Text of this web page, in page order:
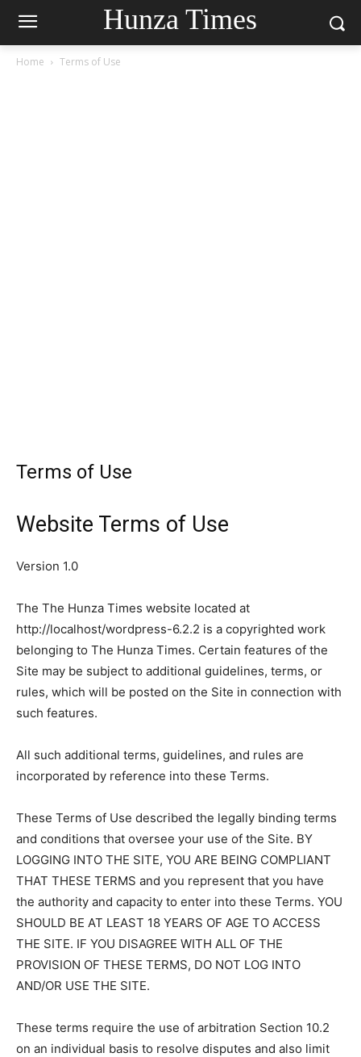
Hunza Times
Home Terms of Use
Terms of Use
Website Terms of Use
Version 1.0
The The Hunza Times website located at
http://localhost/wordpress-6.2.2 is a copyrighted work
belonging to The Hunza Times. Certain features of the
Site may be subject to additional guidelines, terms, or
rules, which will be posted on the Site in connection with
such features.
All such additional terms, guidelines, and rules are
incorporated by reference into these Terms.
These Terms of Use described the legally binding terms
and conditions that oversee your use of the Site. BY
LOGGING INTO THE SITE, YOU ARE BEING COMPLIANT
THAT THESE TERMS and you represent that you have
the authority and capacity to enter into these Terms. YOU
SHOULD BE AT LEAST 18 YEARS OF AGE TO ACCESS
THE SITE. IF YOU DISAGREE WITH ALL OF THE
PROVISION OF THESE TERMS, DO NOT LOG INTO
AND/OR USE THE SITE.
These terms require the use of arbitration Section 10.2
on an individual basis to resolve disputes and also limit